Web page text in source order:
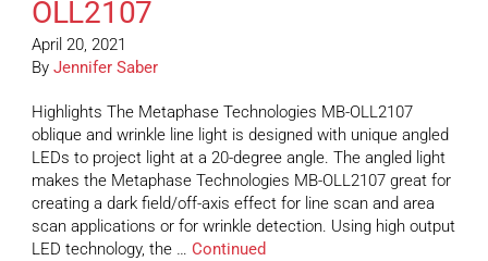
OLL2107
April 20, 2021
By Jennifer Saber
Highlights The Metaphase Technologies MB-OLL2107
oblique and wrinkle line light is designed with unique angled
LEDs to project light at a 20-degree angle. The angled light
makes the Metaphase Technologies MB-OLL2107 great for
creating a dark field/off-axis effect for line scan and area
scan applications or for wrinkle detection. Using high output
LED technology, the … Continued